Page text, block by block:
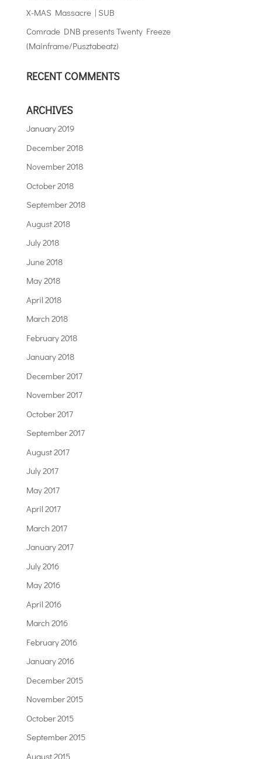
X-MAS Massacre | SUB
Comrade DNB presents Twenty Freeze
(Mainframe/Pusztabeatz)
RECENT COMMENTS
ARCHIVES
January 2019
December 2018
November 2018
October 2018
September 2018
August 2018
July 2018
June 2018
May 2018
April 2018
March 2018
February 2018
January 2018
December 2017
November 2017
October 2017
September 2017
August 2017
July 2017
May 2017
April 2017
March 2017
January 2017
July 2016
May 2016
April 2016
March 2016
February 2016
January 2016
December 2015
November 2015
October 2015
September 2015
August 2015